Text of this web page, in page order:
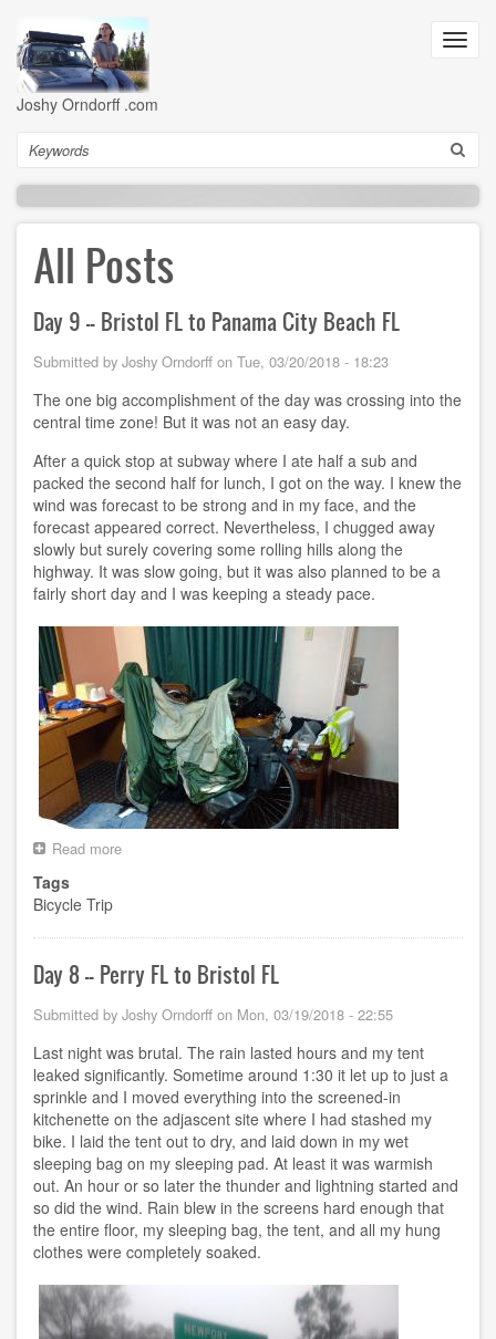
main
content
Joshy Orndorff .com
Search
All Posts
Day 9 -- Bristol FL to Panama City Beach FL
Submitted by Joshy Orndorff on Tue, 03/20/2018 - 18:23
The one big accomplishment of the day was crossing into the
central time zone! But it was not an easy day.
After a quick stop at subway where I ate half a sub and
packed the second half for lunch, I got on the way. I knew the
wind was forecast to be strong and in my face, and the
forecast appeared correct. Nevertheless, I chugged away
slowly but surely covering some rolling hills along the
highway. It was slow going, but it was also planned to be a
fairly short day and I was keeping a steady pace.
Read more
FL
to
Panama
City
Beach
FL
Tags
Bicycle Trip
Day 8 -- Perry FL to Bristol FL
Submitted by Joshy Orndorff on Mon, 03/19/2018 - 22:55
Last night was brutal. The rain lasted hours and my tent
leaked significantly. Sometime around 1:30 it let up to just a
sprinkle and I moved everything into the screened-in
kitchenette on the adjascent site where I had stashed my
bike. I laid the tent out to dry, and laid down in my wet
sleeping bag on my sleeping pad. At least it was warmish
out. An hour or so later the thunder and lightning started and
so did the wind. Rain blew in the screens hard enough that
the entire floor, my sleeping bag, the tent, and all my hung
clothes were completely soaked.